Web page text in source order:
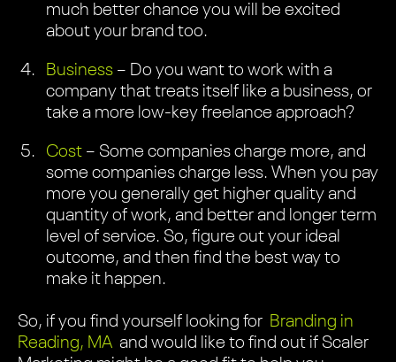
much better chance you will be excited
about your brand too.
Business – Do you want to work with a
company that treats itself like a business, or
take a more low-key freelance approach?
Cost – Some companies charge more, and
some companies charge less. When you pay
more you generally get higher quality and
quantity of work, and better and longer term
level of service. So, figure out your ideal
outcome, and then find the best way to
make it happen.
So, if you find yourself looking for Branding in
Reading, MA and would like to find out if Scaler